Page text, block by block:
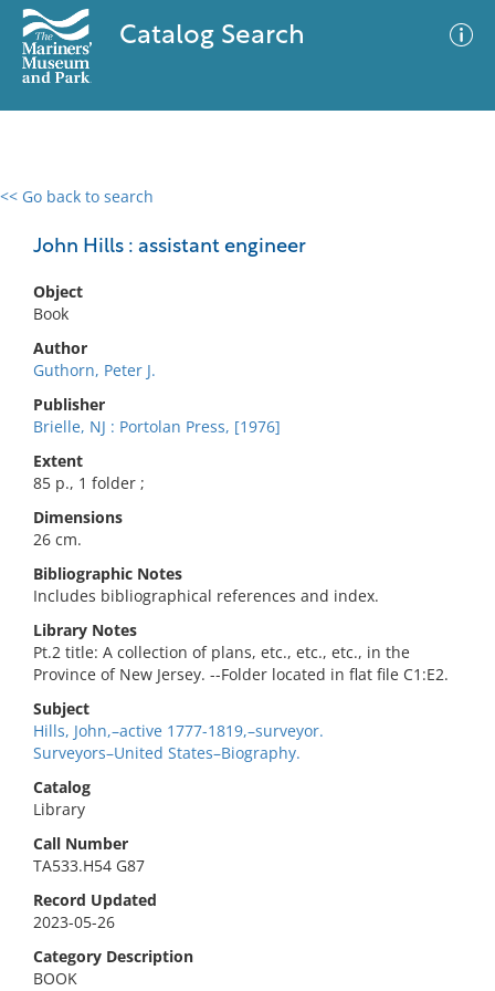
Catalog Search
<< Go back to search
John Hills : assistant engineer
Object
Book
Author
Guthorn, Peter J.
Publisher
Brielle, NJ : Portolan Press, [1976]
Extent
85 p., 1 folder ;
Dimensions
26 cm.
Bibliographic Notes
Includes bibliographical references and index.
Library Notes
Pt.2 title: A collection of plans, etc., etc., etc., in the
Province of New Jersey. --Folder located in flat file C1:E2.
Subject
Hills, John,–active 1777-1819,–surveyor.
Surveyors–United States–Biography.
Catalog
Library
Call Number
TA533.H54 G87
Record Updated
2023-05-26
Category Description
BOOK
0 results